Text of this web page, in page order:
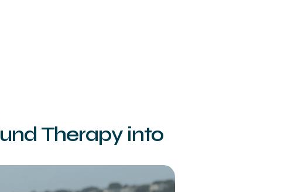
Therapy into